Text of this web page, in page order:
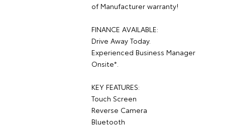
of Manufacturer warranty!
FINANCE AVAILABLE:
Drive Away Today.
Experienced Business Manager
Onsite*.
KEY FEATURES:
Touch Screen
Reverse Camera
Bluetooth